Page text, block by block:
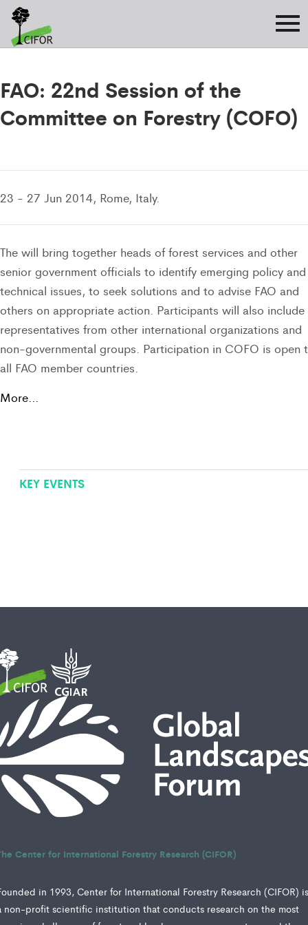
FAO: 22nd Session of the
Committee on Forestry (COFO)
23 - 27 Jun 2014, Rome, Italy.
The will bring together heads of forest services and other
senior government officials to identify emerging policy and
technical issues, to seek solutions and to advise FAO and
others on appropriate action. Participants will also include
representatives from other international organizations and
non-governmental groups. Participation in COFO is open
all FAO member countries.
More…
KEY EVENTS
Center for International Forestry Research (CIFOR)
in 1993, Center for International Forestry Research (CIFOR)
non-profit scientific institution that conducts research on the most